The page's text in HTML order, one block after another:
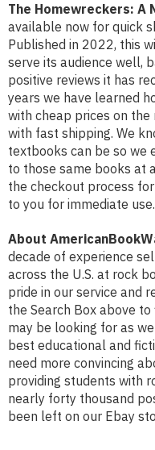
The Homewreckers: A
available now for quick
Published in 2022, this
serve its audience well,
positive reviews it has
years we have learned
with cheap prices on
with fast shipping. We
textbooks can be so we
to those same books at
the checkout process
to you for immediate use.
About
decade of experience
across the U.S. at rock
pride in our service and
the Search Box above
may be looking for as
best educational and
need more convincing
providing students with
nearly forty thousand
been left on our Ebay